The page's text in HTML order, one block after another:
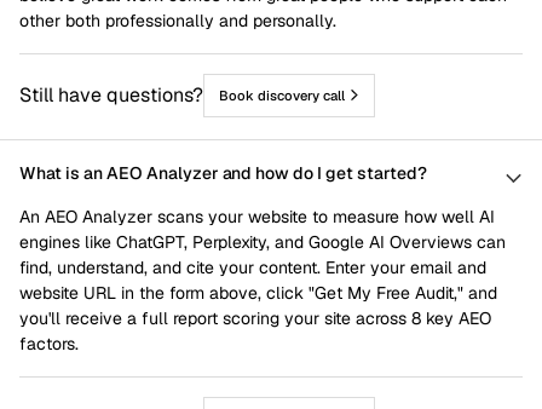
other both professionally and personally.
Still have questions? Book discovery call
What is an AEO Analyzer and how do I get started?
An AEO Analyzer scans your website to measure how well AI
engines like ChatGPT, Perplexity, and Google AI Overviews can
find, understand, and cite your content. Enter your email and
website URL in the form above, click "Get My Free Audit," and
you'll receive a full report scoring your site across 8 key AEO
factors.